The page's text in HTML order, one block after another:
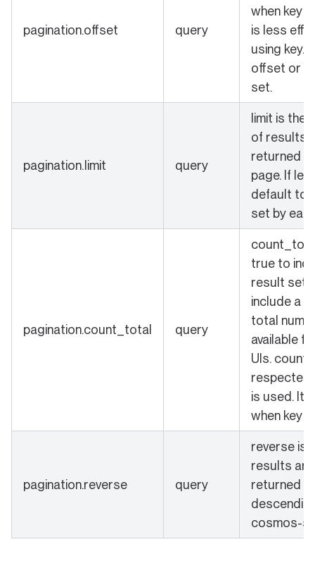
pagination.offset query
when key
is less
using key.
offset or
set.
pagination.limit query
limit is the
of results
returned
page. If
default to
set by
pagination.count_total query
true to
result set
include a
total
available
UIs.
respected
is used. It
when key
pagination.reverse query
reverse is
results
returned in
cosmos-